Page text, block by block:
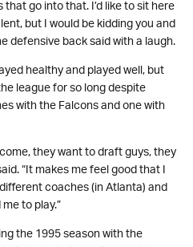
that go into that. I’d like to sit here
but I would be kidding you and
defensive back said with a laugh.
healthy and played well, but
league for so long despite
with the Falcons and one with
they want to draft guys, they
“It makes me feel good that I
coaches (in Atlanta) and
to play.”
the 1995 season with the